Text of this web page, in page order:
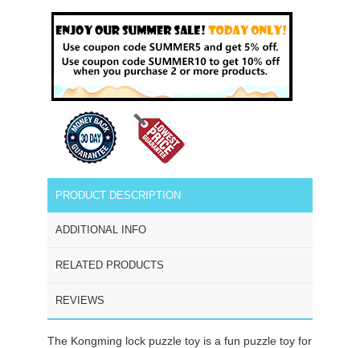
PRODUCT DESCRIPTION
ADDITIONAL INFO
RELATED PRODUCTS
REVIEWS
The Kongming lock puzzle toy is a fun puzzle toy for